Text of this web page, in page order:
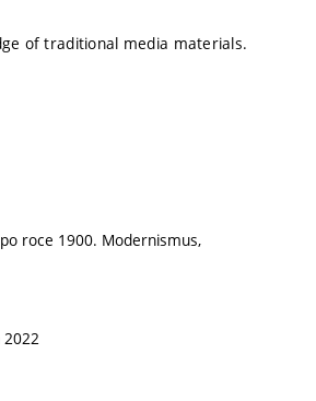
of traditional media materials.
po roce 1900. Modernismus,
2022